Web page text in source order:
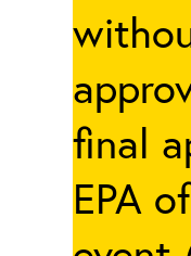
final
EPA